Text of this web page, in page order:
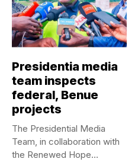
Presidentia media
team inspects
federal, Benue
projects
The Presidential Media
Team, in collaboration with
the Renewed Hope